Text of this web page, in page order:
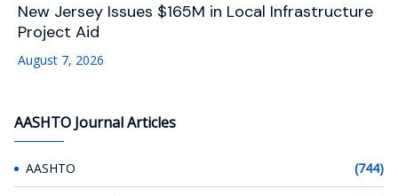
New Jersey Issues $165M in Local Infrastructure
Project Aid
August 7, 2026
AASHTO Journal Articles
AASHTO (744)